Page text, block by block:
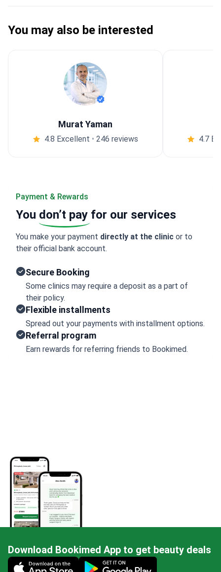
You may also be interested
Murat Yaman
4.8 Excellent • 246 reviews 4.7
Payment & Rewards
You don’t pay for our services
You make your payment directly at the clinic or to
their official bank account.
Secure Booking
Some clinics may require a deposit as a part of
their policy.
Flexible installments
Spread out your payments with installment options.
Referral program
Earn rewards for referring friends to Bookimed.
Download Bookimed App to get beauty deals
Mobile app illustration